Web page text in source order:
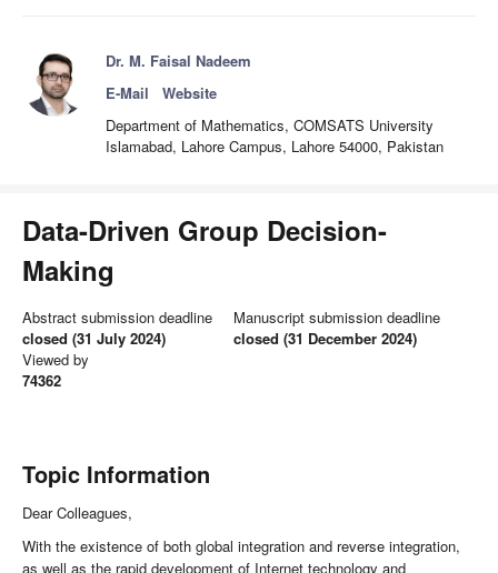
Dr. M. Faisal Nadeem
E-Mail
Website
Department of Mathematics, COMSATS University
Islamabad, Lahore Campus, Lahore 54000, Pakistan
Data-Driven Group Decision-
Making
Abstract submission deadline
closed (31 July 2024)
Manuscript submission deadline
closed (31 December 2024)
Viewed by
74362
Topic Information
Dear Colleagues,
With the existence of both global integration and reverse integration,
as well as the rapid development of Internet technology and